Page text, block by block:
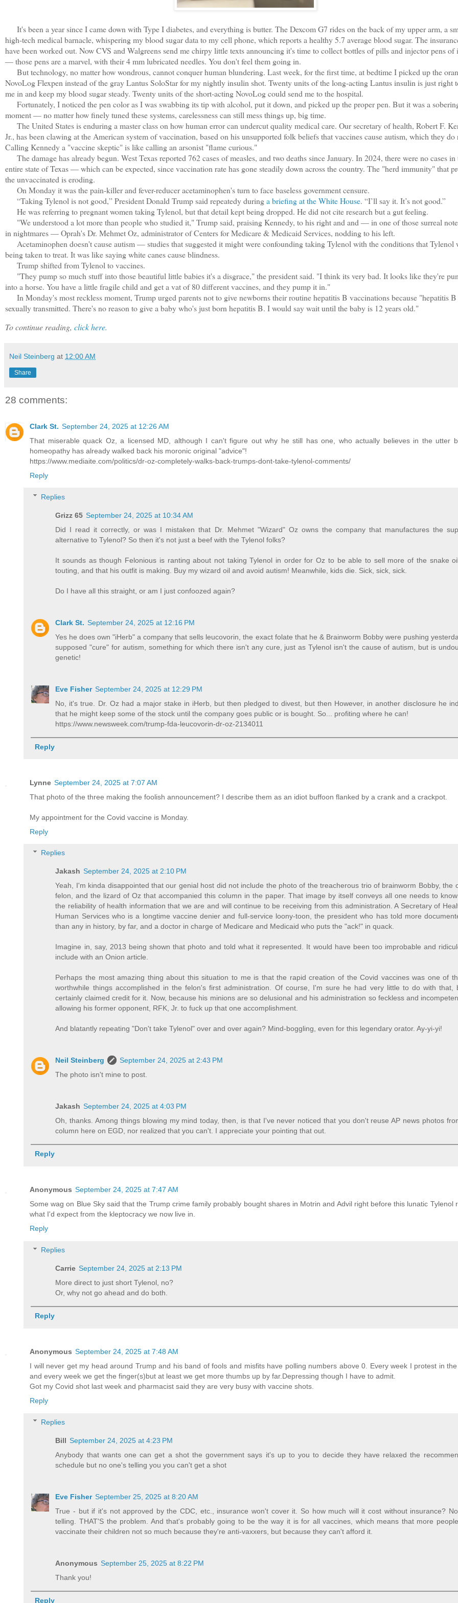
It's been a year since I came down with Type I diabetes, and everything is butter. The Dexcom G7 rides on the back of my upper arm, a
high-tech medical barnacle, whispering my blood sugar data to my cell phone, which reports a healthy 5.7 average blood sugar. The
have been worked out. Now CVS and Walgreens send me chirpy little texts announcing it's time to collect bottles of pills and injector pens of
— those pens are a marvel, with their 4 mm lubricated needles. You don't feel them going in.
But technology, no matter how wondrous, cannot conquer human blundering. Last week, for the first time, at bedtime I picked up the
NovoLog Flexpen instead of the gray Lantus SoloStar for my nightly insulin shot. Twenty units of the long-acting Lantus insulin is just right
me in and keep my blood sugar steady. Twenty units of the short-acting NovoLog could send me to the hospital.
Fortunately, I noticed the pen color as I was swabbing its tip with alcohol, put it down, and picked up the proper pen. But it was a
moment — no matter how finely tuned these systems, carelessness can still mess things up, big time.
The United States is enduring a master class on how human error can undercut quality medical care. Our secretary of health, Robert F.
Jr., has been clawing at the American system of vaccination, based on his unsupported folk beliefs that vaccines cause autism, which they do
Calling Kennedy a "vaccine skeptic" is like calling an arsonist "flame curious."
The damage has already begun. West Texas reported 762 cases of measles, and two deaths since January. In 2024, there were no cases in
entire state of Texas — which can be expected, since vaccination rate has gone steadily down across the country. The "herd immunity" that
the unvaccinated is eroding.
On Monday it was the pain-killer and fever-reducer acetaminophen's turn to face baseless government censure.
“Taking Tylenol is not good,” President Donald Trump said repeatedy duringa briefing at the White House. “I’ll say it. It’s not good.”
He was referring to pregnant women taking Tylenol, but that detail kept being dropped. He did not cite research but a gut feeling.
"We understood a lot more than people who studied it," Trump said, praising Kennedy, to his right and and — in one of those surreal
in nightmares — Oprah's Dr. Mehmet Oz, administrator of Centers for Medicare & Medicaid Services, nodding to his left.
Acetaminophen doesn't cause autism — studies that suggested it might were confounding taking Tylenol with the conditions that Tylenol
being taken to treat. It was like saying white canes cause blindness.
Trump shifted from Tylenol to vaccines.
"They pump so much stuff into those beautiful little babies it's a disgrace," the president said. "I think its very bad. It looks like they're
into a horse. You have a little fragile child and get a vat of 80 different vaccines, and they pump it in."
In Monday's most reckless moment, Trump urged parents not to give newborns their routine hepatitis B vaccinations because "hepatitis
sexually transmitted. There's no reason to give a baby who's just born hepatitis B. I would say wait until the baby is 12 years old."
To continue reading, click here.
Neil Steinberg at 12:00 AM
Share
28 comments:
Clark St. September 24, 2025 at 12:26 AM
That miserable quack Oz, a licensed MD, although I can't figure out why he still has one, who actually believes in the utter
homeopathy has already walked back his moronic original "advice"!
https://www.mediaite.com/politics/dr-oz-completely-walks-back-trumps-dont-take-tylenol-comments/
Reply
Replies
Grizz 65 September 24, 2025 at 10:34 AM
Did I read it correctly, or was I mistaken that Dr. Mehmet "Wizard" Oz owns the company that manufactures the
alternative to Tylenol? So then it's not just a beef with the Tylenol folks?
It sounds as though Felonious is ranting about not taking Tylenol in order for Oz to be able to sell more of the snake
touting, and that his outfit is making. Buy my wizard oil and avoid autism! Meanwhile, kids die. Sick, sick, sick.
Do I have all this straight, or am I just confoozed again?
Clark St. September 24, 2025 at 12:16 PM
Yes he does own "iHerb" a company that sells leucovorin, the exact folate that he & Brainworm Bobby were pushing
supposed "cure" for autism, something for which there isn't any cure, just as Tylenol isn't the cause of autism, but is
genetic!
Eve Fisher September 24, 2025 at 12:29 PM
No, it's true. Dr. Oz had a major stake in iHerb, but then pledged to divest, but then However, in another disclosure he
that he might keep some of the stock until the company goes public or is bought. So... profiting where he can!
https://www.newsweek.com/trump-fda-leucovorin-dr-oz-2134011
Reply
Lynne September 24, 2025 at 7:07 AM
That photo of the three making the foolish announcement? I describe them as an idiot buffoon flanked by a crank and a crackpot.
My appointment for the Covid vaccine is Monday.
Reply
Replies
Jakash September 24, 2025 at 2:10 PM
Yeah, I'm kinda disappointed that our genial host did not include the photo of the treacherous trio of brainworm Bobby, the
felon, and the lizard of Oz that accompanied this column in the paper. That image by itself conveys all one needs to
the reliability of health information that we are and will continue to be receiving from this administration. A Secretary of
Human Services who is a longtime vaccine denier and full-service loony-toon, the president who has told more
than any in history, by far, and a doctor in charge of Medicare and Medicaid who puts the "ack!" in quack.
Imagine in, say, 2013 being shown that photo and told what it represented. It would have been too improbable and
include with an Onion article.
Perhaps the most amazing thing about this situation to me is that the rapid creation of the Covid vaccines was one of
worthwhile things accomplished in the felon's first administration. Of course, I'm sure he had very little to do with that,
certainly claimed credit for it. Now, because his minions are so delusional and his administration so feckless and
allowing his former opponent, RFK, Jr. to fuck up that one accomplishment.
And blatantly repeating "Don't take Tylenol" over and over again? Mind-boggling, even for this legendary orator. Ay-yi-yi!
Neil Steinberg
September 24, 2025 at 2:43 PM
The photo isn't mine to post.
Jakash September 24, 2025 at 4:03 PM
Oh, thanks. Among things blowing my mind today, then, is that I've never noticed that you don't reuse AP news photos
column here on EGD, nor realized that you can't. I appreciate your pointing that out.
Reply
Anonymous September 24, 2025 at 7:47 AM
Some wag on Blue Sky said that the Trump crime family probably bought shares in Motrin and Advil right before this lunatic Tylenol
what I'd expect from the kleptocracy we now live in.
Reply
Replies
Carrie September 24, 2025 at 2:13 PM
More direct to just short Tylenol, no?
Or, why not go ahead and do both.
Reply
Anonymous September 24, 2025 at 7:48 AM
I will never get my head around Trump and his band of fools and misfits have polling numbers above 0. Every week I protest in
and every week we get the finger(s)but at least we get more thumbs up by far.Depressing though I have to admit.
Got my Covid shot last week and pharmacist said they are very busy with vaccine shots.
Reply
Replies
Bill September 24, 2025 at 4:23 PM
Anybody that wants one can get a shot the government says it's up to you to decide they have relaxed the
schedule but no one's telling you you can't get a shot
Eve Fisher September 25, 2025 at 8:20 AM
True - but if it's not approved by the CDC, etc., insurance won't cover it. So how much will it cost without insurance?
telling. THAT'S the problem. And that's probably going to be the way it is for all vaccines, which means that more
vaccinate their children not so much because they're anti-vaxxers, but because they can't afford it.
Anonymous September 25, 2025 at 8:22 PM
Thank you!
Reply